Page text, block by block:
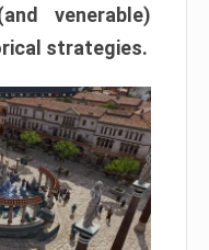
venerable)
strategies.